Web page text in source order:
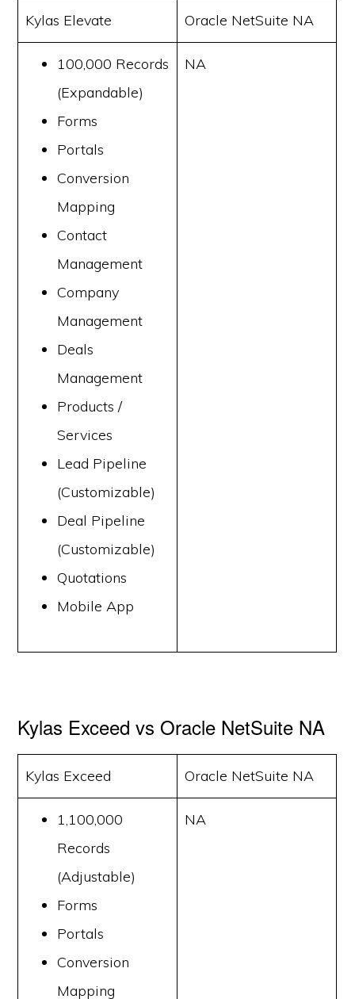
Kylas Elevate Oracle NetSuite NA
100,000 Records
(Expandable)
Forms
Portals
Conversion
Mapping
Contact
Management
Company
Management
Deals
Management
Products /
Services
Lead Pipeline
(Customizable)
Deal Pipeline
(Customizable)
Quotations
Mobile App
NA
Kylas Exceed vs Oracle NetSuite NA
Kylas Exceed Oracle NetSuite NA
1,100,000
Records
(Adjustable)
Forms
Portals
Conversion
Mapping
NA